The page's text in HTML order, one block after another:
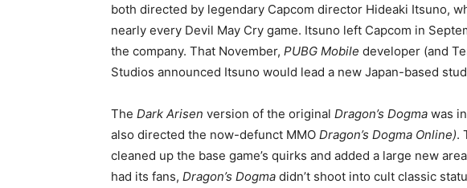
both directed by legendary Capcom director Hideaki Itsuno,
nearly every Devil May Cry game. Itsuno left Capcom in
the company. That November, PUBG Mobile developer (and
Studios announced Itsuno would lead a new Japan-based
The Dark Arisen version of the original Dragon’s Dogma was
also directed the now-defunct MMO Dragon’s Dogma Online).
cleaned up the base game’s quirks and added a large new
had its fans, Dragon’s Dogma didn’t shoot into cult classic